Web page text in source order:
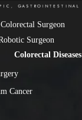
Surgeon
Surgeon
Colorectal Diseases
Cancer